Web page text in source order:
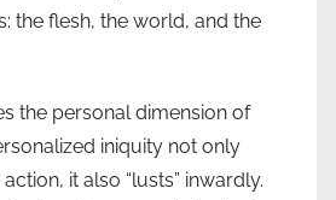
the flesh, the world, and the
the personal dimension of
iniquity not only
it also “lusts” inwardly.